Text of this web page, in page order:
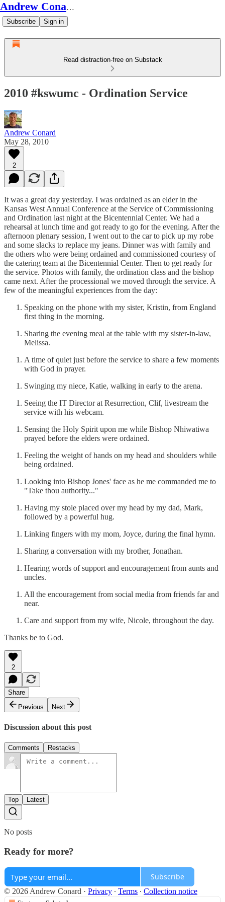
Andrew Conard's Substack
Subscribe Sign in
Read distraction-free on Substack
2010 #kswumc - Ordination Service
Andrew Conard
May 28, 2010
2
It was a great day yesterday. I was ordained as an elder in the
Kansas West Annual Conference at the Service of Commissioning
and Ordination last night at the Bicentennial Center. We had a
rehearsal at lunch time and got ready to go for the evening. After the
afternoon plenary session, I went out to the car to pick up my robe
and some slacks to replace my jeans. Dinner was with family and
the others who were being ordained and commissioned courtesy of
the catering team at the Bicentennial Center. Then to get ready for
the service. Photos with family, the ordination class and the bishop
came next. After the processional we moved through the service. A
few of the meaningful experiences from the day:
Speaking on the phone with my sister, Kristin, from England
first thing in the morning.
Sharing the evening meal at the table with my sister-in-law,
Melissa.
A time of quiet just before the service to share a few moments
with God in prayer.
Swinging my niece, Katie, walking in early to the arena.
Seeing the IT Director at Resurrection, Clif, livestream the
service with his webcam.
Sensing the Holy Spirit upon me while Bishop Nhiwatiwa
prayed before the elders were ordained.
Feeling the weight of hands on my head and shoulders while
being ordained.
Looking into Bishop Jones' face as he me commanded me to
"Take thou authority..."
Having my stole placed over my head by my dad, Mark,
followed by a powerful hug.
Linking fingers with my mom, Joyce, during the final hymn.
Sharing a conversation with my brother, Jonathan.
Hearing words of support and encouragement from aunts and
uncles.
All the encouragement from social media from friends far and
near.
Care and support from my wife, Nicole, throughout the day.
Thanks be to God.
2
Share
Previous
Next
Discussion about this post
Comments Restacks
Top Latest
No posts
Ready for more?
Subscribe
© 2026 Andrew Conard · Privacy ∙ Terms ∙ Collection notice